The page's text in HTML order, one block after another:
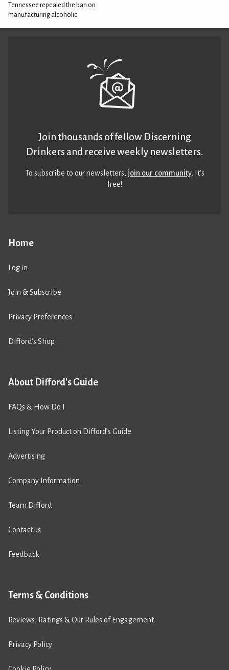
Tennessee repealed the ban on
manufacturing alcoholic
Home
Log in
Join & Subscribe
Privacy Preferences
Difford’s Shop
About Difford's Guide
FAQs & How Do I
Listing Your Product on Difford’s Guide
Advertising
Company Information
Team Difford
Contact us
Feedback
Terms & Conditions
Reviews, Ratings & Our Rules of Engagement
Privacy Policy
Join thousands of fellow Discerning
Drinkers and receive weekly newsletters.
To subscribe to our newsletters,join our community. It’s
free!